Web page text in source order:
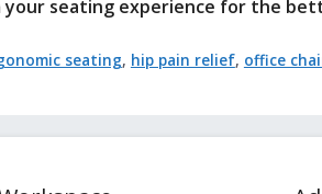
your seating experience for the
seating, hip pain relief, office